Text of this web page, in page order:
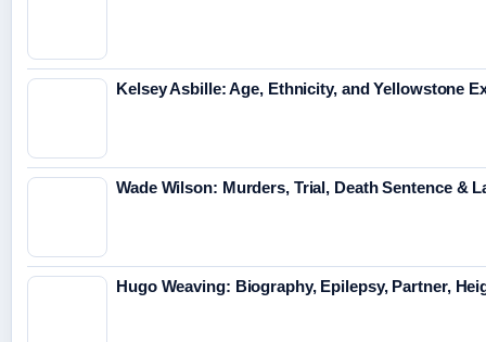
Kelsey Asbille: Age, Ethnicity, and Yellowstone
Wade Wilson: Murders, Trial, Death Sentence &
Hugo Weaving: Biography, Epilepsy, Partner,